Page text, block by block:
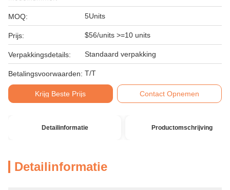
MOQ: 5Units
Prijs: $56/units >=10 units
Verpakkingsdetails: Standaard verpakking
Betalingsvoorwaarden: T/T
Krijg Beste Prijs Contact Opnemen
Detailinformatie Productomschrijving
Detailinformatie